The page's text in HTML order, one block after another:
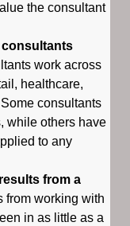
the consultant
work across
healthcare,
consultants
while others have
to any
from a
from working with
in as little as a